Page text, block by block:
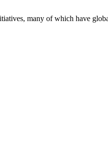
many of which have